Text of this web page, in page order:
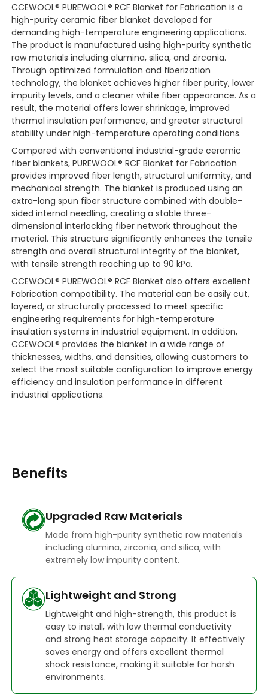
CCEWOOL® PUREWOOL® RCF Blanket for Fabrication is a
high-purity ceramic fiber blanket developed for
demanding high-temperature engineering applications.
The product is manufactured using high-purity synthetic
raw materials including alumina, silica, and zirconia.
Through optimized formulation and fiberization
technology, the blanket achieves higher fiber purity, lower
impurity levels, and a cleaner white fiber appearance. As a
result, the material offers lower shrinkage, improved
thermal insulation performance, and greater structural
stability under high-temperature operating conditions.
Compared with conventional industrial-grade ceramic
fiber blankets, PUREWOOL® RCF Blanket for Fabrication
provides improved fiber length, structural uniformity, and
mechanical strength. The blanket is produced using an
extra-long spun fiber structure combined with double-
sided internal needling, creating a stable three-
dimensional interlocking fiber network throughout the
material. This structure significantly enhances the tensile
strength and overall structural integrity of the blanket,
with tensile strength reaching up to 90 kPa.
CCEWOOL® PUREWOOL® RCF Blanket also offers excellent
Fabrication compatibility. The material can be easily cut,
layered, or structurally processed to meet specific
engineering requirements for high-temperature
insulation systems in industrial equipment. In addition,
CCEWOOL® provides the blanket in a wide range of
thicknesses, widths, and densities, allowing customers to
select the most suitable configuration to improve energy
efficiency and insulation performance in different
industrial applications.
Benefits
Upgraded Raw Materials
Made from high-purity synthetic raw materials
including alumina, zirconia, and silica, with
extremely low impurity content.
Lightweight and Strong
Lightweight and high-strength, this product is
easy to install, with low thermal conductivity
and strong heat storage capacity. It effectively
saves energy and offers excellent thermal
shock resistance, making it suitable for harsh
environments.